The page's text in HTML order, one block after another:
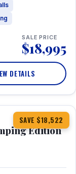
SALE PRICE
$18,995
DETAILS
SAVE $18,522
Edition